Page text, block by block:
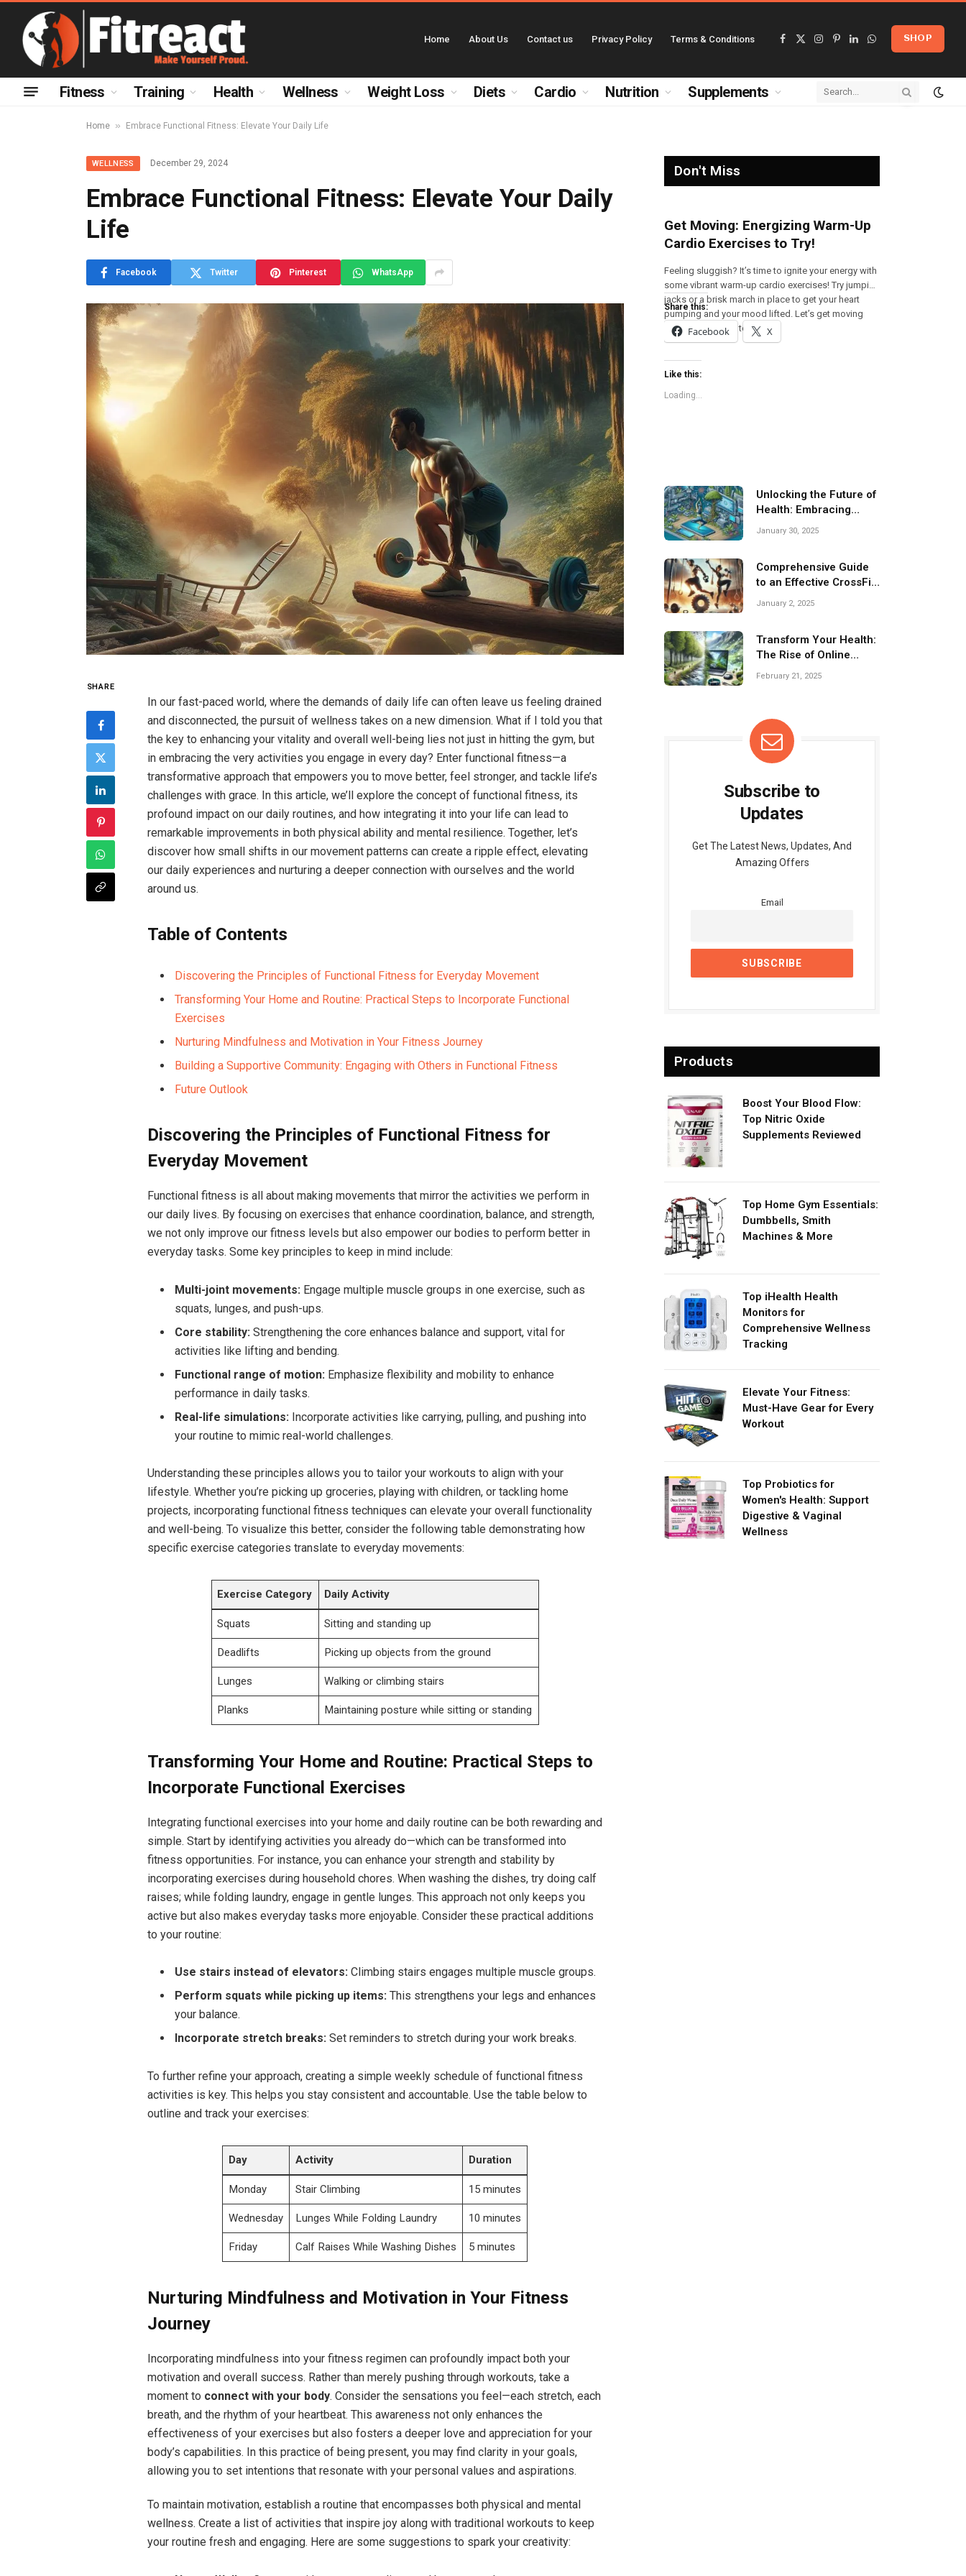
Home About Us Contact us Privacy Policy Terms & Conditions
Facebook
X
Instagram
Pinterest
LinkedInWhatsApp
SHOP
Fitness Training Health Wellness Weight Loss Diets Cardio Nutrition Supplements
Home » Embrace Functional Fitness: Elevate Your Daily Life
WELLNESS December 29, 2024
Embrace Functional Fitness: Elevate Your Daily
Life
Facebook Twitter Pinterest WhatsApp
SHARE
In our fast-paced world, where the demands of daily life can often leave us feeling drained
and disconnected, the pursuit of wellness takes on a new dimension. What if I told you that
the key to enhancing your vitality and overall well-being lies not just in hitting the gym, but
in embracing the very activities you engage in every day? Enter functional fitness—a
transformative approach that empowers you to move better, feel stronger, and tackle life’s
challenges with grace. In this article, we’ll explore the concept of functional fitness, its
profound impact on our daily routines, and how integrating it into your life can lead to
remarkable improvements in both physical ability and mental resilience. Together, let’s
discover how small shifts in our movement patterns can create a ripple effect, elevating
our daily experiences and nurturing a deeper connection with ourselves and the world
around us.
Table of Contents
Discovering the Principles of Functional Fitness for Everyday Movement
Transforming Your Home and Routine: Practical Steps to Incorporate Functional
Exercises
Nurturing Mindfulness and Motivation in Your Fitness Journey
Building a Supportive Community: Engaging with Others in Functional Fitness
Future Outlook
Discovering the Principles of Functional Fitness for
Everyday Movement
Functional fitness is all about making movements that mirror the activities we perform in
our daily lives. By focusing on exercises that enhance coordination, balance, and strength,
we not only improve our fitness levels but also empower our bodies to perform better in
everyday tasks. Some key principles to keep in mind include:
Multi-joint movements: Engage multiple muscle groups in one exercise, such as
squats, lunges, and push-ups.
Core stability: Strengthening the core enhances balance and support, vital for
activities like lifting and bending.
Functional range of motion: Emphasize flexibility and mobility to enhance
performance in daily tasks.
Real-life simulations: Incorporate activities like carrying, pulling, and pushing into
your routine to mimic real-world challenges.
Understanding these principles allows you to tailor your workouts to align with your
lifestyle. Whether you’re picking up groceries, playing with children, or tackling home
projects, incorporating functional fitness techniques can elevate your overall functionality
and well-being. To visualize this better, consider the following table demonstrating how
specific exercise categories translate to everyday movements:
Exercise Category Daily Activity
Squats Sitting and standing up
Deadlifts Picking up objects from the ground
Lunges Walking or climbing stairs
Planks Maintaining posture while sitting or standing
Transforming Your Home and Routine: Practical Steps to
Incorporate Functional Exercises
Integrating functional exercises into your home and daily routine can be both rewarding and
simple. Start by identifying activities you already do—which can be transformed into
fitness opportunities. For instance, you can enhance your strength and stability by
incorporating exercises during household chores. When washing the dishes, try doing calf
raises; while folding laundry, engage in gentle lunges. This approach not only keeps you
active but also makes everyday tasks more enjoyable. Consider these practical additions
to your routine:
Use stairs instead of elevators:Climbing stairs engages multiple muscle groups.
Perform squats while picking up items:This strengthens your legs and enhances
your balance.
Incorporate stretch breaks:Set reminders to stretch during your work breaks.
To further refine your approach, creating a simple weekly schedule of functional fitness
activities is key. This helps you stay consistent and accountable. Use the table below to
outline and track your exercises:
Day Activity Duration
Monday Stair Climbing 15 minutes
Wednesday Lunges While Folding Laundry 10 minutes
Friday Calf Raises While Washing Dishes 5 minutes
Nurturing Mindfulness and Motivation in Your Fitness
Journey
Incorporating mindfulness into your fitness regimen can profoundly impact both your
motivation and overall success. Rather than merely pushing through workouts, take a
moment to connect with your body. Consider the sensations you feel—each stretch, each
breath, and the rhythm of your heartbeat. This awareness not only enhances the
effectiveness of your exercises but also fosters a deeper love and appreciation for your
body’s capabilities. In this practice of being present, you may find clarity in your goals,
allowing you to set intentions that resonate with your personal values and aspirations.
To maintain motivation, establish a routine that encompasses both physical and mental
wellness. Create a list of activities that inspire joy along with traditional workouts to keep
your routine fresh and engaging. Here are some suggestions to spark your creativity:
Don't Miss
Get Moving: Energizing Warm-Up
Cardio Exercises to Try!
Feeling sluggish? It’s time to ignite your energy with
some vibrant warm-up cardio exercises! Try jumping
jacks or a brisk march in place to get your heart
pumping and your mood lifted. Let’s get moving
and feel fantastic together!
Share this:
Facebook X
Like this:
Loading...
Unlocking the Future of
Health: Embracing
Virtual Fitness
January 30, 2025
Comprehensive Guide
to an Effective CrossFit
Training Program
January 2, 2025
Transform Your Health:
The Rise of Online
Fitness Programs
February 21, 2025
Subscribe to
Updates
Get The Latest News, Updates, And
Amazing Offers
Email
Products
Boost Your Blood Flow:
Top Nitric Oxide
Supplements Reviewed
Top Home Gym Essentials:
Dumbbells, Smith
Machines & More
Top iHealth Health
Monitors for
Comprehensive Wellness
Tracking
Elevate Your Fitness:
Must-Have Gear for Every
Workout
Top Probiotics for
Women's Health: Support
Digestive & Vaginal
Wellness